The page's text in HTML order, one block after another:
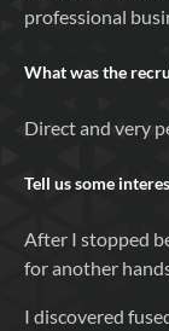
professional
What was the
Direct and very
Tell us some
After I stopped
for another
I discovered